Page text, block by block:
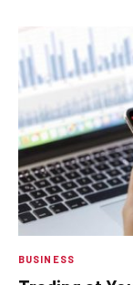
BUSINESS